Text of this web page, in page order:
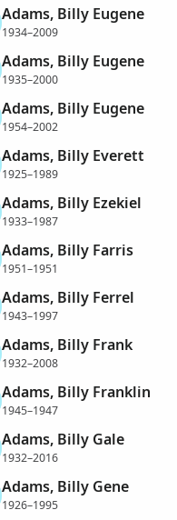
Adams, Billy Eugene
1934–2009
Adams, Billy Eugene
1935–2000
Adams, Billy Eugene
1954–2002
Adams, Billy Everett
1925–1989
Adams, Billy Ezekiel
1933–1987
Adams, Billy Farris
1951–1951
Adams, Billy Ferrel
1943–1997
Adams, Billy Frank
1932–2008
Adams, Billy Franklin
1945–1947
Adams, Billy Gale
1932–2016
Adams, Billy Gene
1926–1995